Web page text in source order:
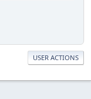
USER ACTIONS